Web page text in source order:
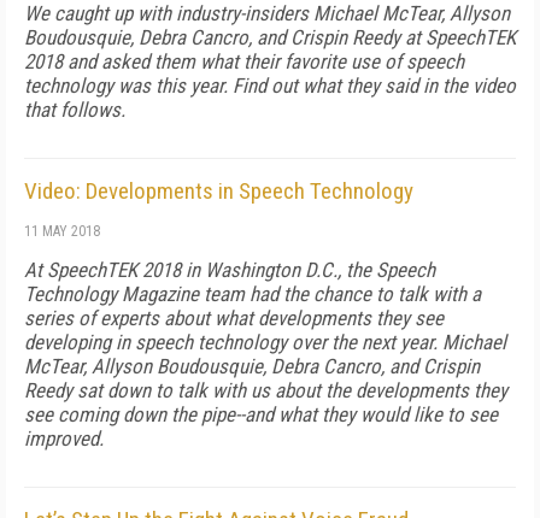
We caught up with industry-insiders Michael McTear, Allyson
Boudousquie, Debra Cancro, and Crispin Reedy at SpeechTEK
2018 and asked them what their favorite use of speech
technology was this year. Find out what they said in the video
that follows.
Video: Developments in Speech Technology
11 MAY 2018
At SpeechTEK 2018 in Washington D.C., the Speech
Technology Magazine team had the chance to talk with a
series of experts about what developments they see
developing in speech technology over the next year. Michael
McTear, Allyson Boudousquie, Debra Cancro, and Crispin
Reedy sat down to talk with us about the developments they
see coming down the pipe--and what they would like to see
improved.